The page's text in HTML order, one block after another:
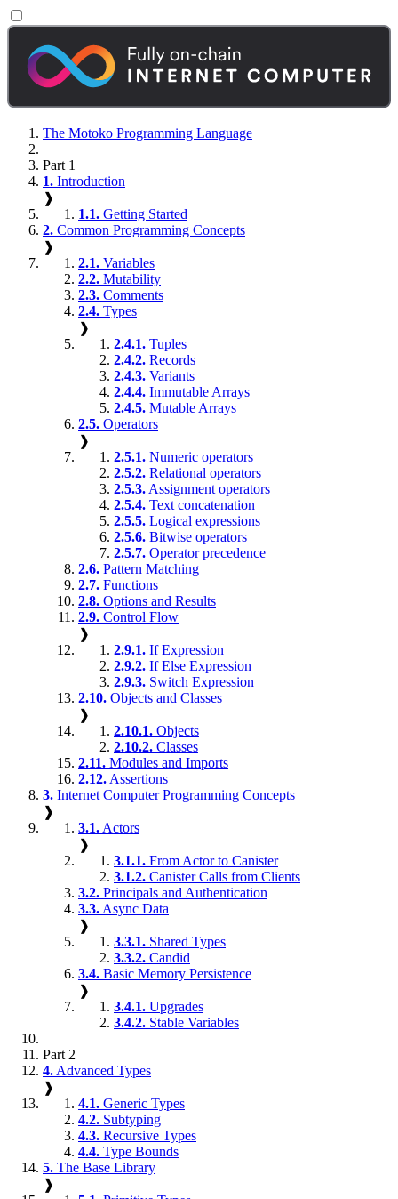
The Motoko Programming Language
Part 1
1. Introduction
❱
1.1. Getting Started
2. Common Programming Concepts
❱
2.1. Variables
2.2. Mutability
2.3. Comments
2.4. Types
❱
2.4.1. Tuples
2.4.2. Records
2.4.3. Variants
2.4.4. Immutable Arrays
2.4.5. Mutable Arrays
2.5. Operators
❱
2.5.1. Numeric operators
2.5.2. Relational operators
2.5.3. Assignment operators
2.5.4. Text concatenation
2.5.5. Logical expressions
2.5.6. Bitwise operators
2.5.7. Operator precedence
2.6. Pattern Matching
2.7. Functions
2.8. Options and Results
2.9. Control Flow
❱
2.9.1. If Expression
2.9.2. If Else Expression
2.9.3. Switch Expression
2.10. Objects and Classes
❱
2.10.1. Objects
2.10.2. Classes
2.11. Modules and Imports
2.12. Assertions
3. Internet Computer Programming Concepts
❱
3.1. Actors
❱
3.1.1. From Actor to Canister
3.1.2. Canister Calls from Clients
3.2. Principals and Authentication
3.3. Async Data
❱
3.3.1. Shared Types
3.3.2. Candid
3.4. Basic Memory Persistence
❱
3.4.1. Upgrades
3.4.2. Stable Variables
Part 2
4. Advanced Types
❱
4.1. Generic Types
4.2. Subtyping
4.3. Recursive Types
4.4. Type Bounds
5. The Base Library
❱